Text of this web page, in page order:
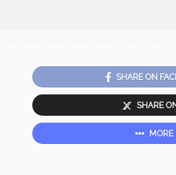
SHARE ON
SHARE
MORE